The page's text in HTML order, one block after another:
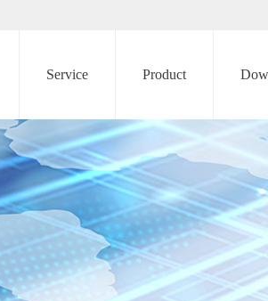
Service Product